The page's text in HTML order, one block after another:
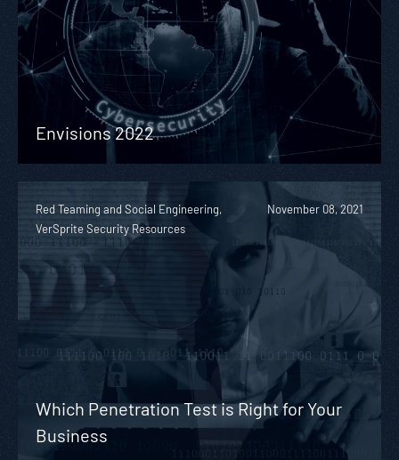
Envisions 2022
Red Teaming and Social Engineering,
VerSprite Security Resources
November 08, 2021
Which Penetration Test is Right for Your
Business